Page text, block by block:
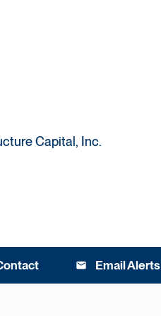
Capital, Inc.
email Email Alerts